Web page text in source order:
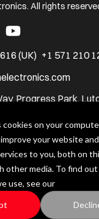
on your
your website
to you, both on
other media. To find out
use, see our
All rights
Visit
us
YouTube
(UK) +1 571 210
Progress Park,
Ltd. is certified to BS
Terms & Conditions